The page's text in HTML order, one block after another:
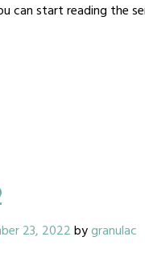
can start reading the
23, 2022bygranulac